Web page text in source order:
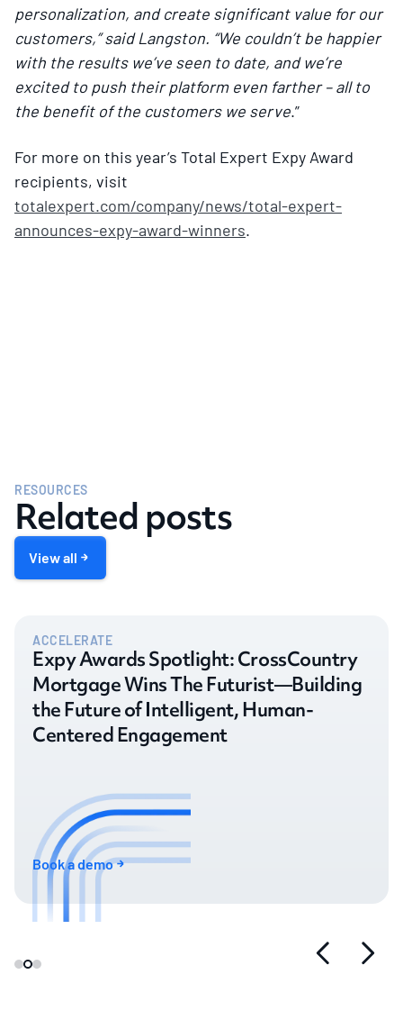
personalization, and create significant value for our
customers,” said Langston. “We couldn’t be happier
with the results we’ve seen to date, and we’re
excited to push their platform even farther – all to
the benefit of the customers we serve.”
For more on this year’s Total Expert Expy Award
recipients, visit
totalexpert.com/company/news/total-expert-
announces-expy-award-winners.
RESOURCES
Related posts
View all
ACCELERATE
Expy Awards Spotlight: CrossCountry
Mortgage Wins The Futurist—Building
the Future of Intelligent, Human-
Centered Engagement
Book a demo